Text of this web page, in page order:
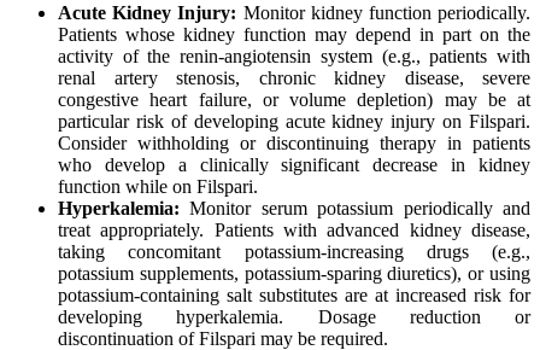
Acute Kidney Injury: Monitor kidney function periodically.
Patients whose kidney function may depend in part on the
activity of the renin-angiotensin system (e.g., patients with
renal artery stenosis, chronic kidney disease, severe
congestive heart failure, or volume depletion) may be at
particular risk of developing acute kidney injury on Filspari.
Consider withholding or discontinuing therapy in patients
who develop a clinically significant decrease in kidney
function while on Filspari.
Hyperkalemia: Monitor serum potassium periodically and
treat appropriately. Patients with advanced kidney disease,
taking concomitant potassium-increasing drugs (e.g.,
potassium supplements, potassium-sparing diuretics), or using
potassium-containing salt substitutes are at increased risk for
developing hyperkalemia. Dosage reduction or
discontinuation of Filspari may be required.